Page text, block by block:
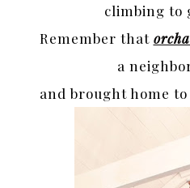
climbing to
Remember that
a
and brought home